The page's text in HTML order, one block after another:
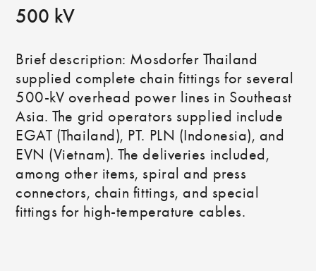
500 kV
Brief description: Mosdorfer Thailand
supplied complete chain fittings for several
500-kV overhead power lines in Southeast
Asia. The grid operators supplied include
EGAT (Thailand), PT. PLN (Indonesia), and
EVN (Vietnam). The deliveries included,
among other items, spiral and press
connectors, chain fittings, and special
fittings for high-temperature cables.